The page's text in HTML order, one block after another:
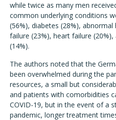
while twice as many men
common underlying conditions
(56%), diabetes (28%),
failure (23%), heart failure
(14%).
The authors noted that the
been overwhelmed during the
resources, a small but
and patients with comorbidities
COVID-19, but in the event of a
pandemic, longer treatment